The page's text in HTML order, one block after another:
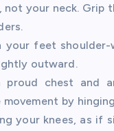
not your neck. Grip
your feet
outward.
proud chest and
by
your knees, as if